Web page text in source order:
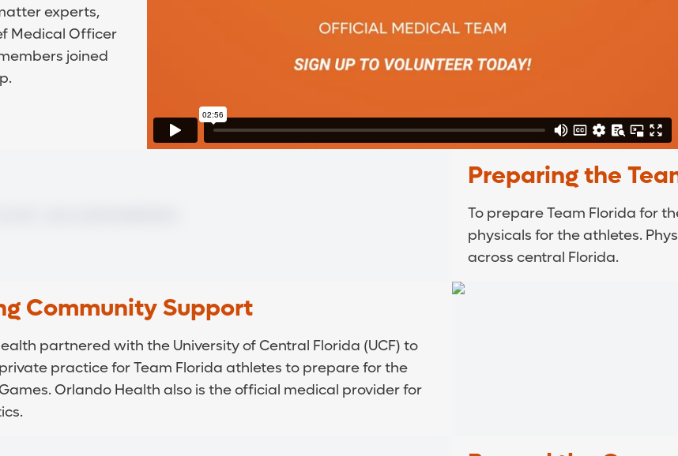
experts,
Medical Officer
joined
Preparing the
To prepare Team Florida for
physicals for the athletes.
across central Florida.
Community Support
partnered with the University of Central Florida (UCF) to
practice for Team Florida athletes to prepare for the
Orlando Health also is the official medical provider for